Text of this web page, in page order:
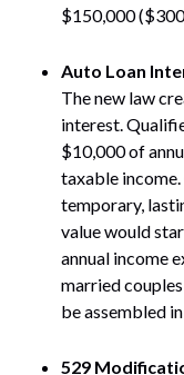
$150,000
Auto Loan
The new law
interest.
$10,000 of
taxable
temporary,
value would
annual income
married
be assembled
529